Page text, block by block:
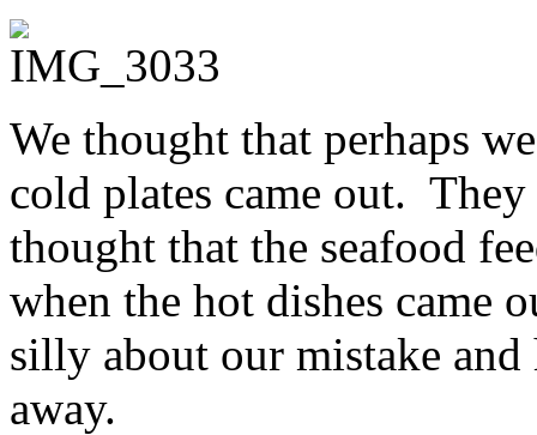
We thought that perhaps
cold plates came out.
thought that the seafood
when the hot dishes came
silly about our mistake
away.